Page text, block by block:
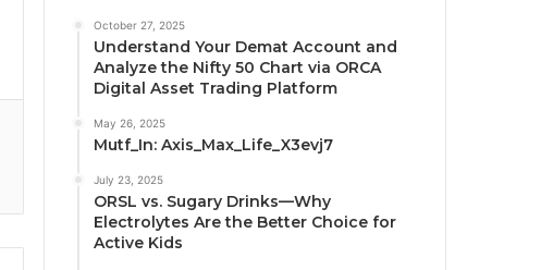
October 27, 2025
Understand Your Demat Account and
Analyze the Nifty 50 Chart via ORCA
Digital Asset Trading Platform
May 26, 2025
Mutf_In: Axis_Max_Life_X3evj7
July 23, 2025
ORSL vs. Sugary Drinks—Why
Electrolytes Are the Better Choice for
Active Kids